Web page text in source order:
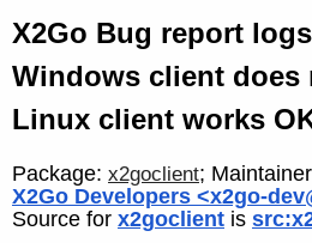
X2Go Bug report
Windows client does
Linux client works
Package: x2goclient;
X2Go Developers <x2go-
Source for x2goclient is